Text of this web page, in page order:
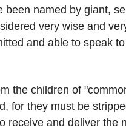
been named by giant,
very wise and
and able to speak
the children of
for they must be
receive and deliver the